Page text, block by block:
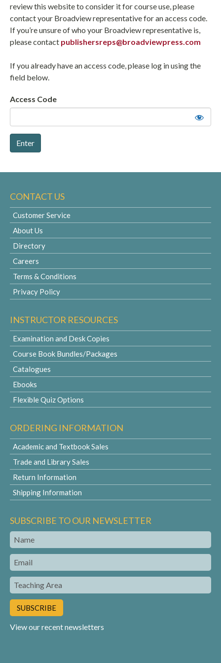
review this website to consider it for course use, please
contact your Broadview representative for an access code.
If you’re unsure of who your Broadview representative is,
please contact publishersreps@broadviewpress.com
If you already have an access code, please log in using the
field below.
Access Code
CONTACT US
Customer Service
About Us
Directory
Careers
Terms & Conditions
Privacy Policy
INSTRUCTOR RESOURCES
Examination and Desk Copies
Course Book Bundles/Packages
Catalogues
Ebooks
Flexible Quiz Options
ORDERING INFORMATION
Academic and Textbook Sales
Trade and Library Sales
Return Information
Shipping Information
SUBSCRIBE TO OUR NEWSLETTER
Name
Email
Teaching
Area
View our recent newsletters